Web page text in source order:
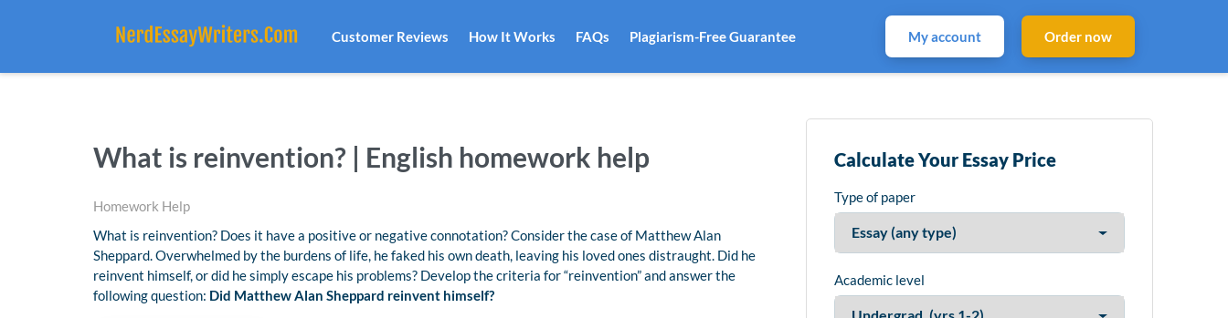
Customer Reviews How It Works FAQs Plagiarism-Free Guarantee My account Order now
What is reinvention? | English homework help
Homework Help
What is reinvention? Does it have a positive or negative connotation? Consider the case of Matthew Alan
Sheppard. Overwhelmed by the burdens of life, he faked his own death, leaving his loved ones distraught. Did he
reinvent himself, or did he simply escape his problems? Develop the criteria for “reinvention” and answer the
following question: Did Matthew Alan Sheppard reinvent himself?
Calculate Your Essay Price
Type of paper
Academic level